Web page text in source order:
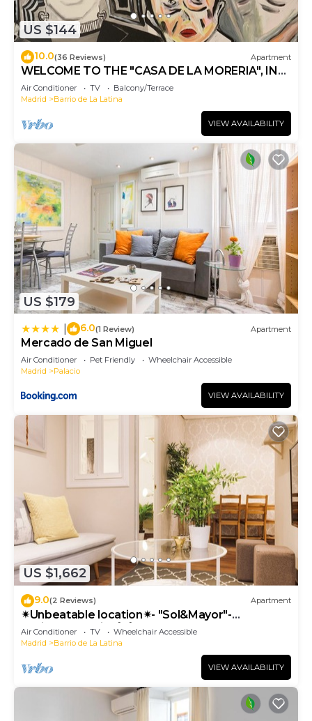
US $144
10.0(36 Reviews) Apartment
WELCOME TO THE "CASA DE LA MORERIA", IN
THE CENTER OF MADRID: JOY AND ART
Air Conditioner TV
Balcony/Terrace
Madrid
Barrio de La Latina
VIEW AVAILABILITY
US $179
6.0(1 Review) Apartment
Mercado de San Miguel
Air Conditioner Pet Friendly
Wheelchair Accessible
Madrid
Palacio
VIEW AVAILABILITY
US $1,662
9.0(2 Reviews) Apartment
✴Unbeatable location✴- "Sol&Mayor"-
business&family 👨‍👩‍👧‍👧 Nespresso+ WIFI
Air Conditioner TV
Wheelchair Accessible
Madrid
Barrio de La Latina
VIEW AVAILABILITY